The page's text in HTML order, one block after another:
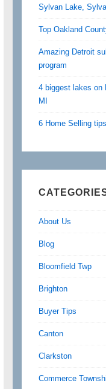
Sylvan Lake,
Top Oakland
Amazing Detroit
program
4 biggest lakes on
MI
6 Home Selling tips
About Us
Blog
Bloomfield Twp
Brighton
Buyer Tips
Canton
Clarkston
Commerce